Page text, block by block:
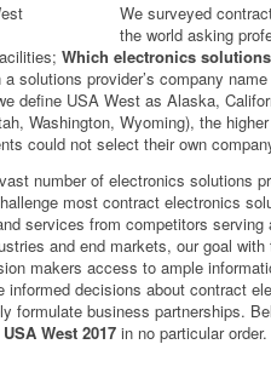
We surveyed
the world asking
Which electronics
a solutions provider’s company
define USA West as Alaska,
Washington, Wyoming), the
could not select their own
number of electronics solutions
most contract electronics
services from competitors
and end markets, our goal
makers access to ample
informed decisions about contract
formulate business partnerships.
West 2017 in no particular